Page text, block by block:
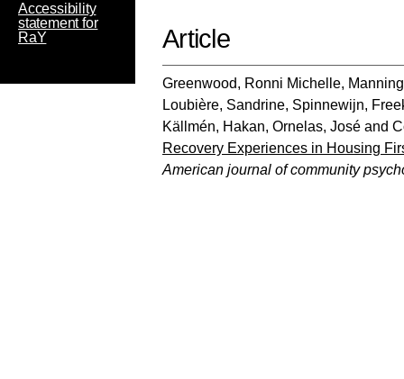
Accessibility
statement for
RaY
Article
Greenwood, Ronni Michelle,
Loubière, Sandrine, Spinnewijn,
Källmén, Hakan, Ornelas, José and
Recovery Experiences in Housing
American journal of community